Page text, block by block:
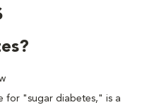
for "sugar diabetes," is a